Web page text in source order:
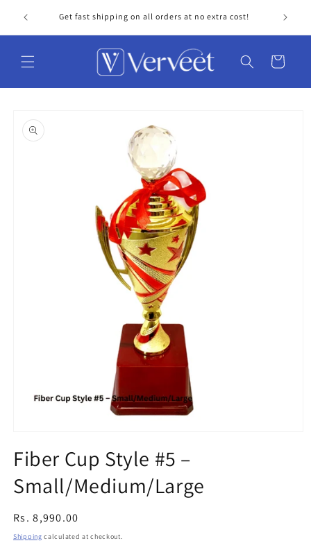
content
Get fast shipping on all orders at no extra cost!
Cart
product
information
1
in
modal
Fiber Cup Style #5 –
Small/Medium/Large
Regular
price
Rs. 8,990.00
Shipping calculated at checkout.